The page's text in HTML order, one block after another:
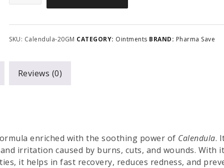
SKU: Calendula-20GM CATEGORY: Ointments BRAND: Pharma Save
Reviews (0)
enriched with the soothing power of Calendula.
irritation caused by burns, cuts, and wounds. With
it helps in fast recovery, reduces redness, and